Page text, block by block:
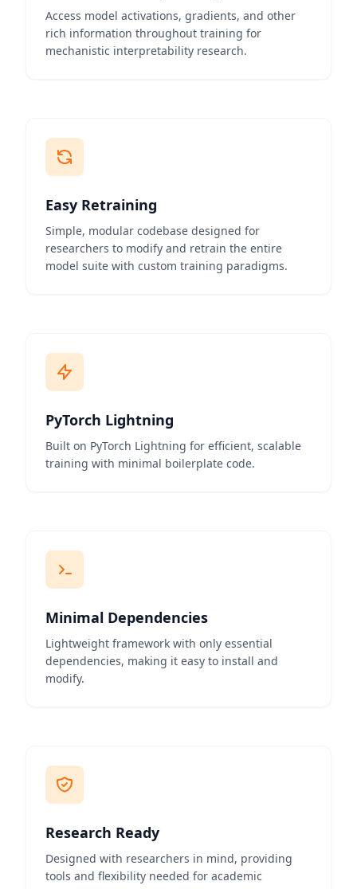
Access model activations, gradients, and other
rich information throughout training for
mechanistic interpretability research.
Easy Retraining
Simple, modular codebase designed for
researchers to modify and retrain the entire
model suite with custom training paradigms.
PyTorch Lightning
Built on PyTorch Lightning for efficient, scalable
training with minimal boilerplate code.
Minimal Dependencies
Lightweight framework with only essential
dependencies, making it easy to install and
modify.
Research Ready
Designed with researchers in mind, providing
tools and flexibility needed for academic